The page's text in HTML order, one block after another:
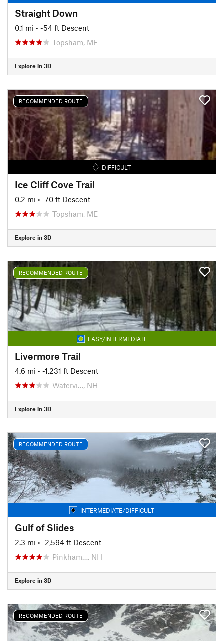
Straight Down
0.1 mi • -54 ft Descent
Topsham, ME
Explore in 3D
RECOMMENDED ROUTE
DIFFICULT
Ice Cliff Cove Trail
0.2 mi • -70 ft Descent
Topsham, ME
Explore in 3D
RECOMMENDED ROUTE
EASY/INTERMEDIATE
Livermore Trail
4.6 mi • -1,231 ft Descent
Watervi…, NH
Explore in 3D
RECOMMENDED ROUTE
INTERMEDIATE/DIFFICULT
Gulf of Slides
2.3 mi • -2,594 ft Descent
Pinkham…, NH
Explore in 3D
RECOMMENDED ROUTE